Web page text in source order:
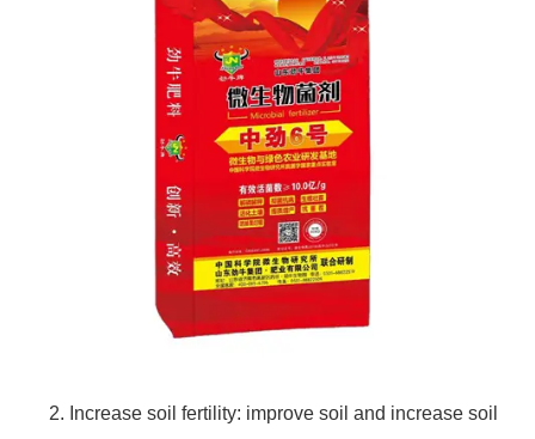
2. Increase soil fertility: improve soil and increase soil